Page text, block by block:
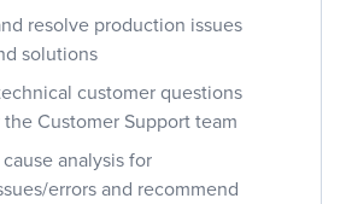
resolve production issues
solutions
customer questions
Customer Support team
analysis for
errors and recommend